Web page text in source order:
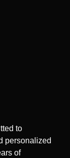
to
personalized
of